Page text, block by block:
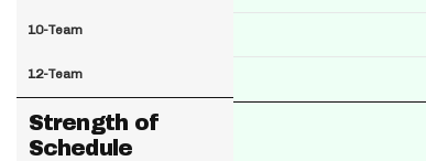
10-Team
12-Team
Strength of
Schedule